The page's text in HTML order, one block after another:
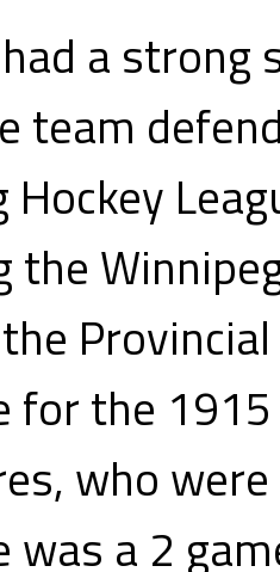
a
team
Hockey
the
for the
who
was a 2